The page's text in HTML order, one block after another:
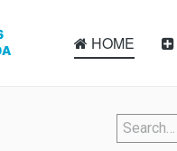
HOME